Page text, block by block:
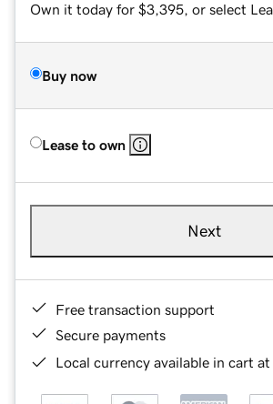
Own it today for $3,395, or select
Buy now
Lease to own
Next
Free transaction support
Secure payments
Local currency available in cart